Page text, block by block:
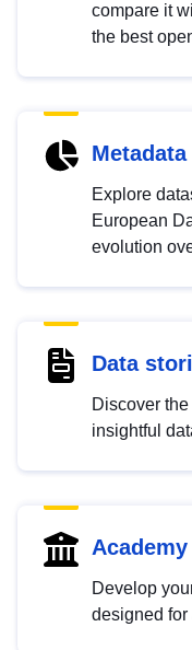
compare it
the best
Explore
European
evolution
Data
Discover
insightful
Academy
Develop
designed